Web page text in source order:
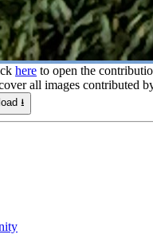
here to open the
all images contributed
⭳